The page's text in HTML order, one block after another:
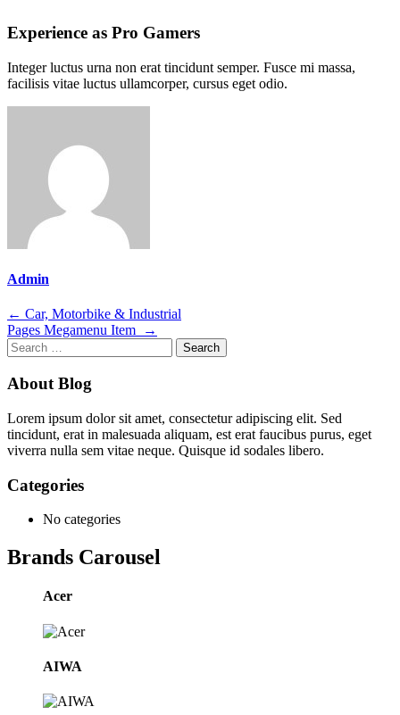
Experience as Pro Gamers
Integer luctus urna non erat tincidunt semper. Fusce mi massa,
facilisis vitae luctus ullamcorper, cursus eget odio.
Admin
Post
navigation
← Car, Motorbike & Industrial
Pages Megamenu Item
→
Search
for:
About Blog
Lorem ipsum dolor sit amet, consectetur adipiscing elit. Sed
tincidunt, erat in malesuada aliquam, est erat faucibus purus, eget
viverra nulla sem vitae neque. Quisque id sodales libero.
Categories
No categories
Brands Carousel
Acer
AIWA